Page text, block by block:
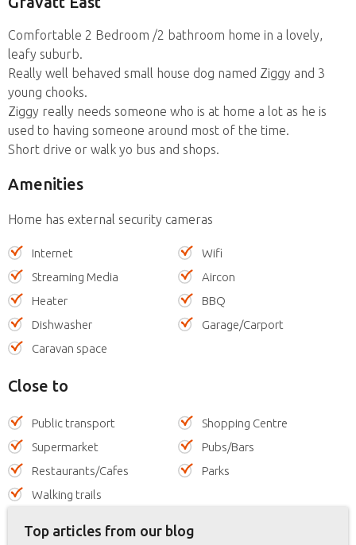
Comfortable 2 Bedroom /2 bathroom home in a lovely,
leafy suburb.
Really well behaved small house dog named Ziggy and 3
young chooks.
Ziggy really needs someone who is at home a lot as he is
used to having someone around most of the time.
Short drive or walk yo bus and shops.
Amenities
Home has external security cameras
Internet
Wifi
Streaming Media
Aircon
Heater
BBQ
Dishwasher
Garage/Carport
Caravan space
Close to
Public transport
Shopping Centre
Supermarket
Pubs/Bars
Restaurants/Cafes
Parks
Walking trails
Top articles from our blog